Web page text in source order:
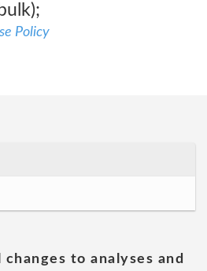
Policy
to analyses and